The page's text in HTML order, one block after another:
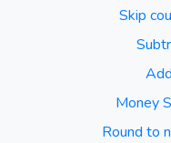
Skip
Money
Round to